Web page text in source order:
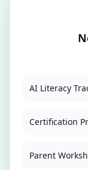
AI Literacy
Certification
Parent